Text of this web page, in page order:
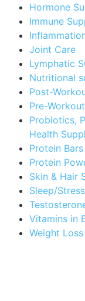
Hormone
Immune
Joint Care
Lymphatic
Nutritional
Post-
Pre-
Probiotics,
Health
Protein Bars
Protein
Skin & Hair
Sleep/
Vitamins in
Weight Loss